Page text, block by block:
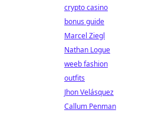
crypto casino
bonus guide
Marcel Ziegl
Nathan Logue
weeb fashion
outfits
Jhon Velásquez
Callum Penman